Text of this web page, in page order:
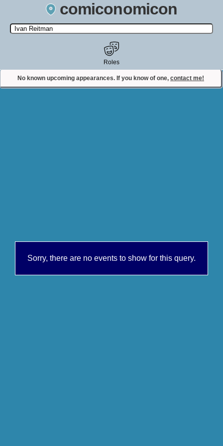
comiconomicon
Search by Comic Convention, actor, film, TV show, video game,
state, or story universe.
No known upcoming appearances. If you know of one, contact me!
Roles
Contact Comiconomicon
Sorry, there are no events to show for this query.